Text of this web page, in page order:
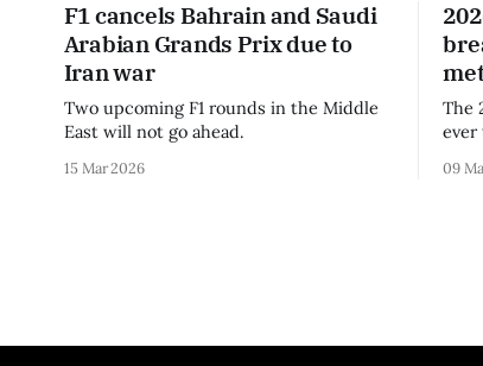
F1 cancels Bahrain and Saudi
Arabian Grands Prix due to
Iran war
Two upcoming F1 rounds in the Middle
East will not go ahead.
15 Mar 2026
The
ever
09